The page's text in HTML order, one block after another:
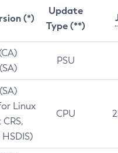
(*)
Update
Type (**)
PSU
Linux
CPU